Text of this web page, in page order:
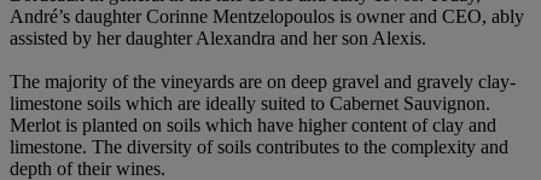
André’s daughter Corinne Mentzelopoulos is owner and CEO, ably
assisted by her daughter Alexandra and her son Alexis.
The majority of the vineyards are on deep gravel and gravely clay-
limestone soils which are ideally suited to Cabernet Sauvignon.
Merlot is planted on soils which have higher content of clay and
limestone. The diversity of soils contributes to the complexity and
depth of their wines.